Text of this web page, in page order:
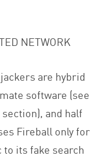
NETWORK
are hybrid
software (see
section), and half
Fireball only for
its fake search